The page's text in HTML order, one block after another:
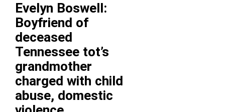
Evelyn Boswell:
Boyfriend of
deceased
Tennessee tot’s
grandmother
charged with child
abuse, domestic